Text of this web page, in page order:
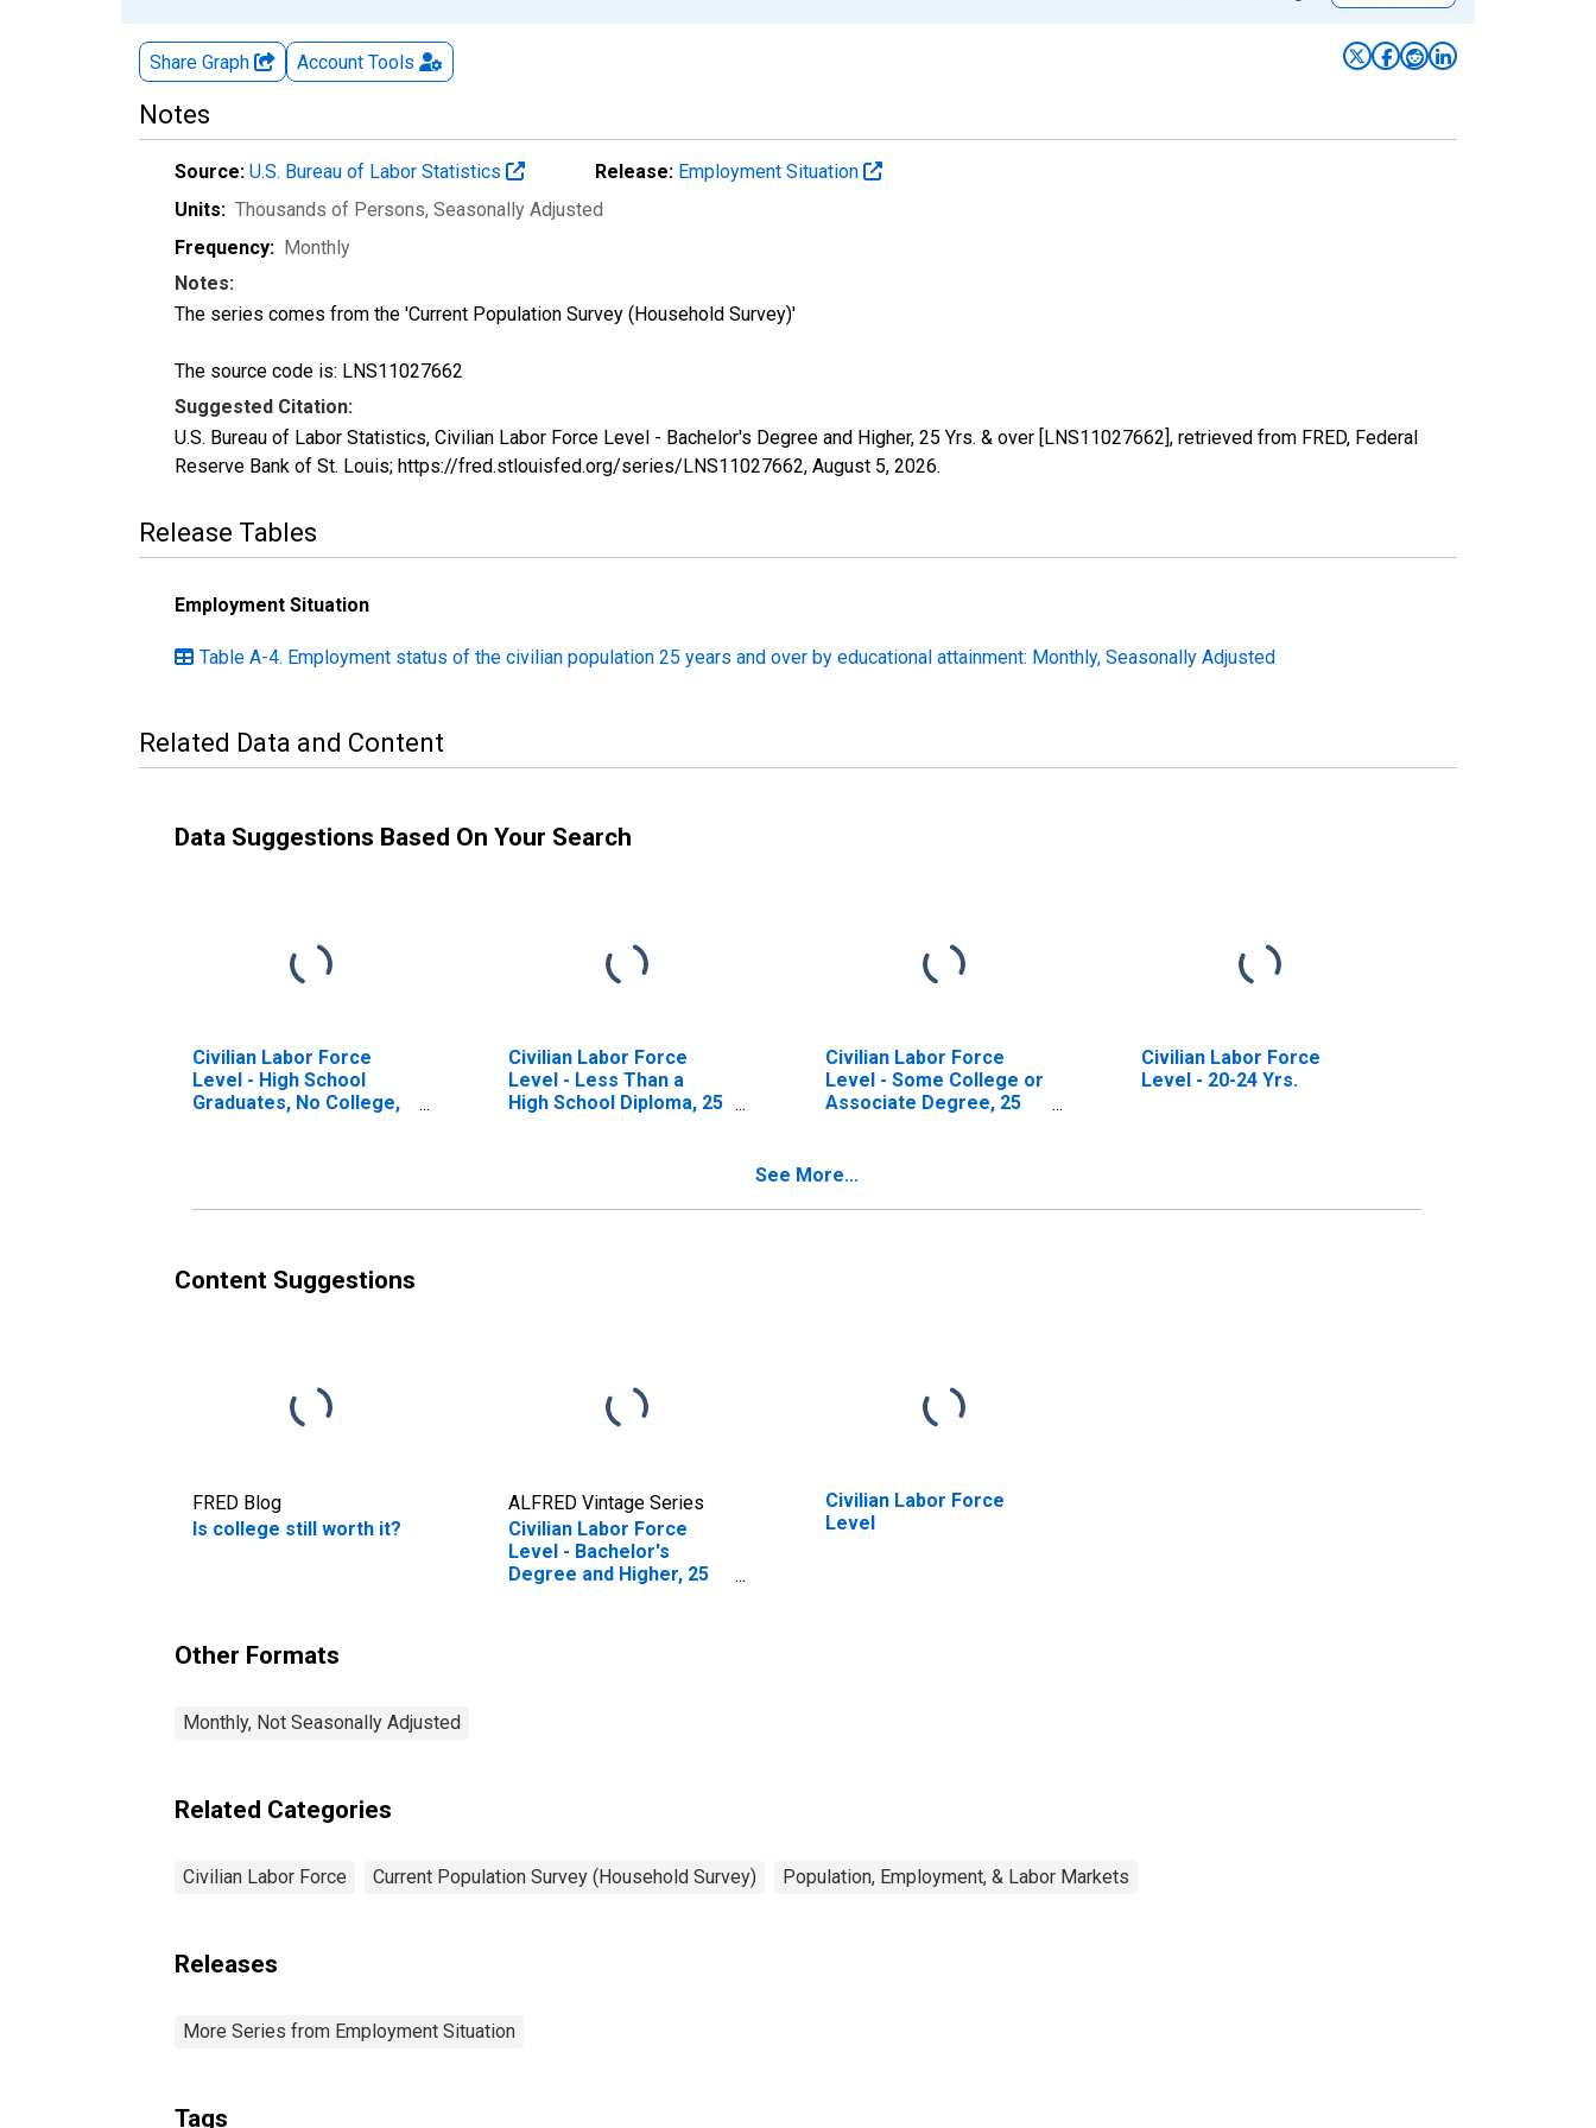
Share Graph Account Tools
Notes
Source: U.S. Bureau of Labor Statistics Release: Employment Situation
Units: Thousands of Persons, Seasonally Adjusted
Frequency: Monthly
Notes:
The series comes from the 'Current Population Survey (Household Survey)'
The source code is: LNS11027662
Suggested Citation:
U.S. Bureau of Labor Statistics, Civilian Labor Force Level - Bachelor's Degree and Higher, 25 Yrs. & over [LNS11027662], retrieved from FRED, Federal
Reserve Bank of St. Louis; https://fred.stlouisfed.org/series/LNS11027662, August 5, 2026.
Release Tables
Employment Situation
Table A-4. Employment status of the civilian population 25 years and over by educational attainment: Monthly, Seasonally Adjusted
Related Data and Content
Data Suggestions Based On Your Search
Civilian Labor Force
Level - High School
Graduates, No College,
Civilian Labor Force
Level - Less Than a
High School Diploma, 25
Civilian Labor Force
Level - Some College or
Associate Degree, 25
Civilian Labor Force
Level - 20-24 Yrs.
See More...
Content Suggestions
FRED Blog
Is college still worth it?
ALFRED Vintage Series
Civilian Labor Force
Level - Bachelor's
Degree and Higher, 25
Civilian Labor Force
Level
Other Formats
Monthly, Not Seasonally Adjusted
Related Categories
Civilian Labor Force Current Population Survey (Household Survey) Population, Employment, & Labor Markets
Releases
More Series from Employment Situation
Tags